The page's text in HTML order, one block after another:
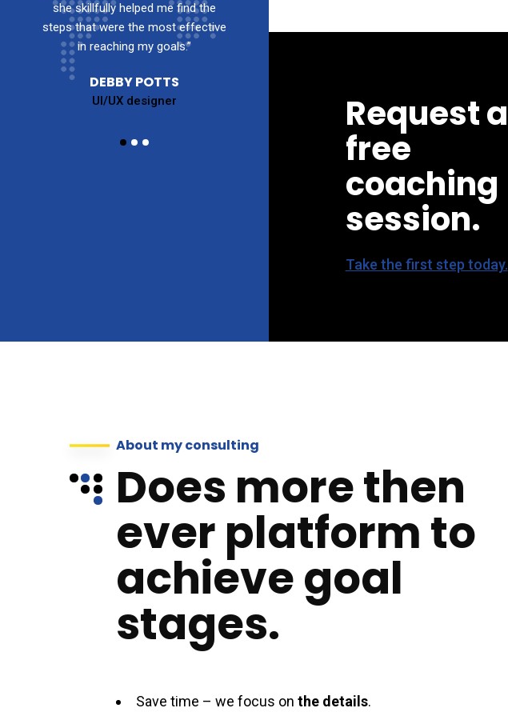
she skillfully helped me find the
steps that were the most effective
in reaching my goals.”
DEBBY POTTS
UI/UX designer UI/UX designerRequest a
free
coaching
session.
Take the first step today.
About my consulting
Does more then
ever platform to
achieve goal
stages.
Save time – we focus on the details.